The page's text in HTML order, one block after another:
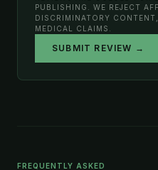
PUBLISHING. WE REJECT
DISCRIMINATORY
MEDICAL CLAIMS.
SUBMIT REVIEW →
FREQUENTLY ASKED